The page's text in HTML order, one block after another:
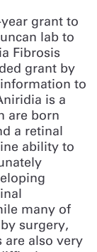
grant to
lab to
Fibrosis
grant by
to
is a
are born
a retinal
ability to
many of
surgery,
are also very